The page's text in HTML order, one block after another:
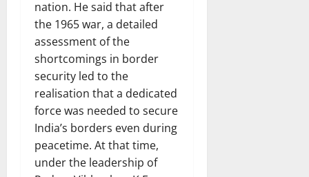
nation. He said that after
the 1965 war, a detailed
assessment of the
shortcomings in border
security led to the
realisation that a dedicated
force was needed to secure
India’s borders even during
peacetime. At that time,
under the leadership of